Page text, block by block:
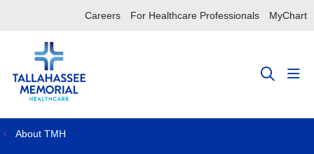
Careers For Healthcare Professionals MyChart
search
About TMH